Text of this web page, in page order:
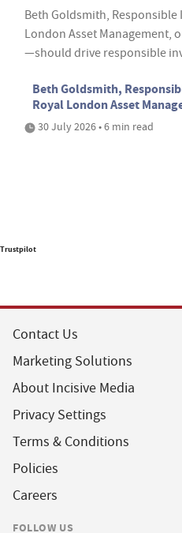
Beth Goldsmith,
London Asset Management,
—should drive responsible
Beth Goldsmith,
Royal London Asset
30 July 2026 • 6 min read
Trustpilot
Contact Us
Marketing Solutions
About Incisive Media
Privacy Settings
Terms & Conditions
Policies
Careers
FOLLOW US